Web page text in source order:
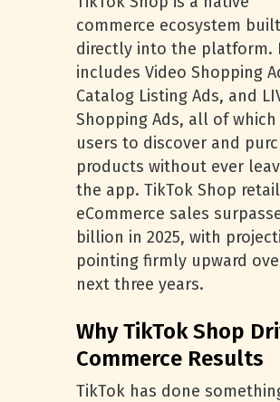
commerce ecosystem built
directly into the platform.
includes Video Shopping
Catalog Listing Ads, and
Shopping Ads, all of
users to discover and
products without ever
the app. TikTok Shop retail
eCommerce sales
billion in 2025, with
pointing firmly upward
next three years.
Why TikTok Shop
Commerce Results
TikTok has done